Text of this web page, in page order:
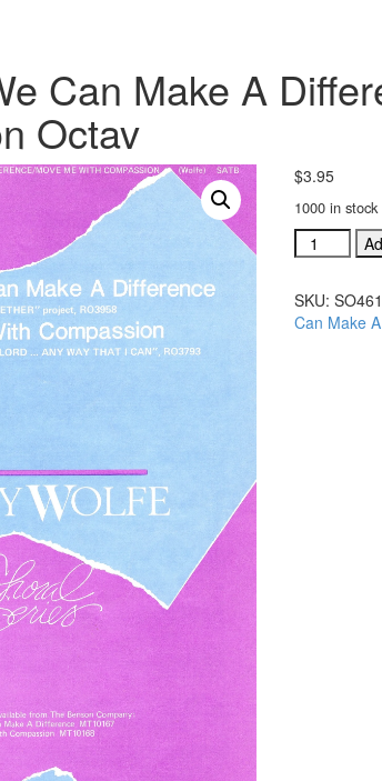
Can Make A
Octav
$3.95
1000 in stock
Together,
We
Make
A
SKU:
Can Make